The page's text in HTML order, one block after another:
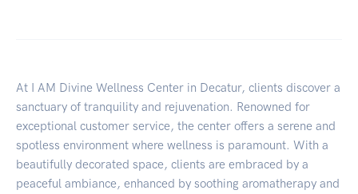
At I AM Divine Wellness Center in Decatur, clients discover a
sanctuary of tranquility and rejuvenation. Renowned for
exceptional customer service, the center offers a serene and
spotless environment where wellness is paramount. With a
beautifully decorated space, clients are embraced by a
peaceful ambiance, enhanced by soothing aromatherapy and